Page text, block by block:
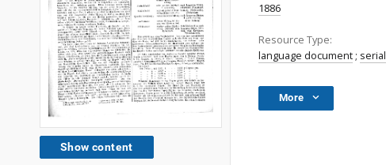
Show content
1886
Resource Type:
language document ; serial
More